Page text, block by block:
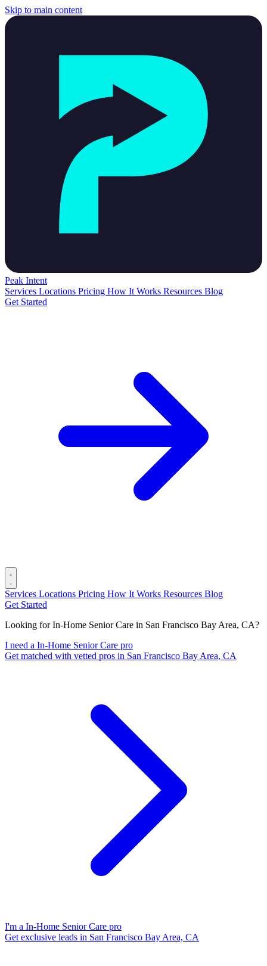
Skip to main content
Peak Intent
Services Locations Pricing How It Works Resources Blog
Get Started
Services Locations Pricing How It Works Resources Blog
Get Started
Looking for In-Home Senior Care in San Francisco Bay Area, CA?
I need a In-Home Senior Care pro
Get matched with vetted pros in San Francisco Bay Area, CA
I'm a In-Home Senior Care pro
Get exclusive leads in San Francisco Bay Area, CA